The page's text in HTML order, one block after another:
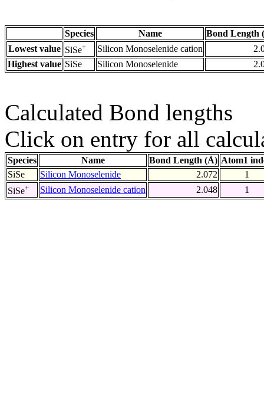
Species Name
Bond Length
Lowest value SiSe+ Silicon Monoselenide cation
Highest value SiSe Silicon Monoselenide
Calculated Bond lengths
Click on entry for all
Species Name Bond Length (Å) Atom1
SiSe
Silicon Monoselenide 2.072
1
SiSe+ Silicon Monoselenide cation 2.048 1